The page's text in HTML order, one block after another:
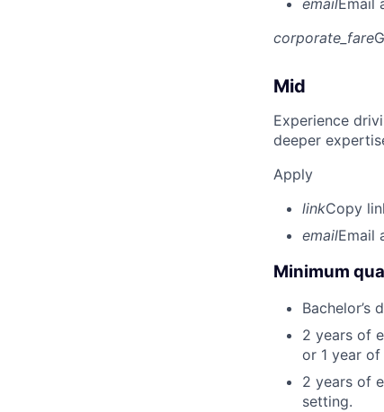
corporate_fare
Mid
Experience
deeper
Apply
linkCopy
emailEmail
Minimum
Bachelor’s
2 years of
or 1 year
2 years of
setting.